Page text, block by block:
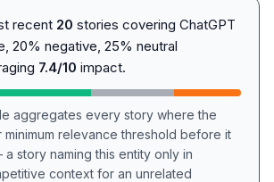
recent 20 stories covering ChatGPT
20% negative, 25% neutral
7.4/10 impact.
aggregates every story where the
minimum relevance threshold before it
story naming this entity only in
context for an unrelated